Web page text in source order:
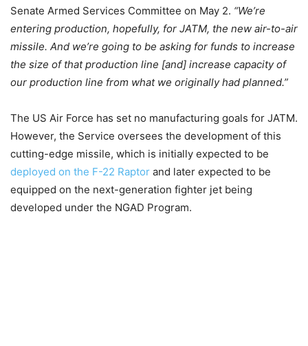
Senate Armed Services Committee on May 2. “We’re
entering production, hopefully, for JATM, the new air-to-air
missile. And we’re going to be asking for funds to increase
the size of that production line [and] increase capacity of
our production line from what we originally had planned.”
The US Air Force has set no manufacturing goals for JATM.
However, the Service oversees the development of this
cutting-edge missile, which is initially expected to be
deployed on the F-22 Raptor and later expected to be
equipped on the next-generation fighter jet being
developed under the NGAD Program.